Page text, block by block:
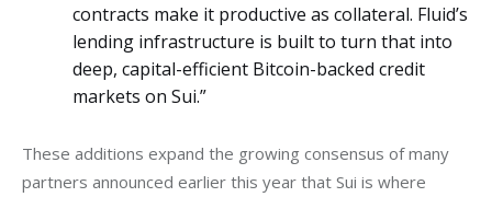
contracts make it productive as collateral. Fluid’s
lending infrastructure is built to turn that into
deep, capital-efficient Bitcoin-backed credit
markets on Sui.”
These additions expand the growing consensus of many
partners announced earlier this year that Sui is where